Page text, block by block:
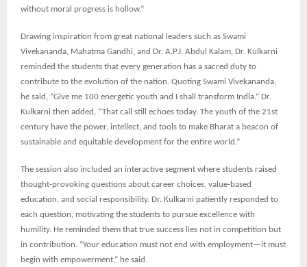
without moral progress is hollow.”
Drawing inspiration from great national leaders such as Swami
Vivekananda, Mahatma Gandhi, and Dr. A.P.J. Abdul Kalam, Dr. Kulkarni
reminded the students that every generation has a sacred duty to
contribute to the evolution of the nation. Quoting Swami Vivekananda,
he said, “Give me 100 energetic youth and I shall transform India.” Dr.
Kulkarni then added, “That call still echoes today. The youth of the 21st
century have the power, intellect, and tools to make Bharat a beacon of
sustainable and equitable development for the entire world.”
The session also included an interactive segment where students raised
thought-provoking questions about career choices, value-based
education, and social responsibility. Dr. Kulkarni patiently responded to
each question, motivating the students to pursue excellence with
humility. He reminded them that true success lies not in competition but
in contribution. “Your education must not end with employment—it must
begin with empowerment,” he said.